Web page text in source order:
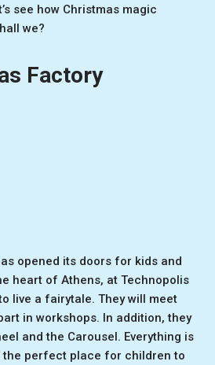
see how Christmas magic
we?
Factory
opened its doors for kids and
heart of Athens, at Technopolis
live a fairytale. They will meet
in workshops. In addition, they
and the Carousel. Everything is
the perfect place for children to